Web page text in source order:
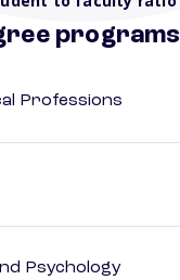
programs
Professions
Psychology